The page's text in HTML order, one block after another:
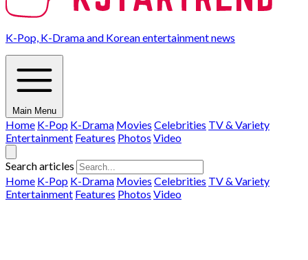
K-Pop, K-Drama and Korean entertainment news
Main Menu
Home K-Pop K-Drama Movies Celebrities TV & Variety
Entertainment Features Photos Video
Search articles
Home K-Pop K-Drama Movies Celebrities TV & Variety
Entertainment Features Photos Video